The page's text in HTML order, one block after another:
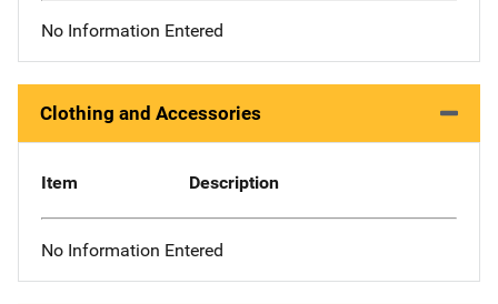
No Information Entered
Clothing and Accessories
Item Description
No Information Entered